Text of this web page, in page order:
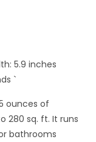
5.9 inches
`
ounces of
280 sq. ft. It runs
bathrooms